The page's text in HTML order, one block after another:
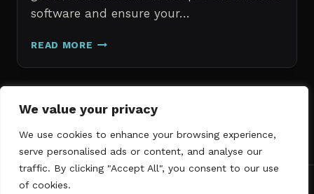
We value your privacy
We use cookies to enhance your browsing experience,
serve personalised ads or content, and analyse our
traffic. By clicking "Accept All", you consent to our use
of cookies.
software and ensure your…
READ MORE ERASE
A
STEP-
STEP
GUIDE
YOUR
Page
navigation
1 2 3
Next
Page